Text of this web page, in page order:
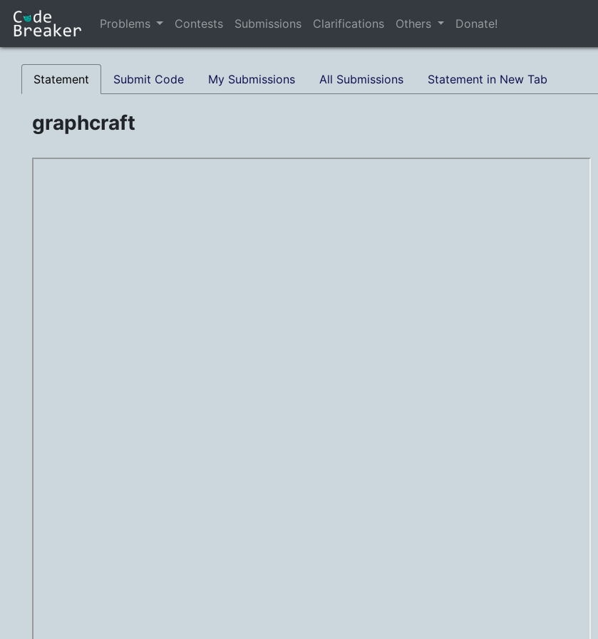
Problems Contests Submissions Clarifications Others Donate!
Statement Submit Code My Submissions All Submissions Statement in New Tab
graphcraft